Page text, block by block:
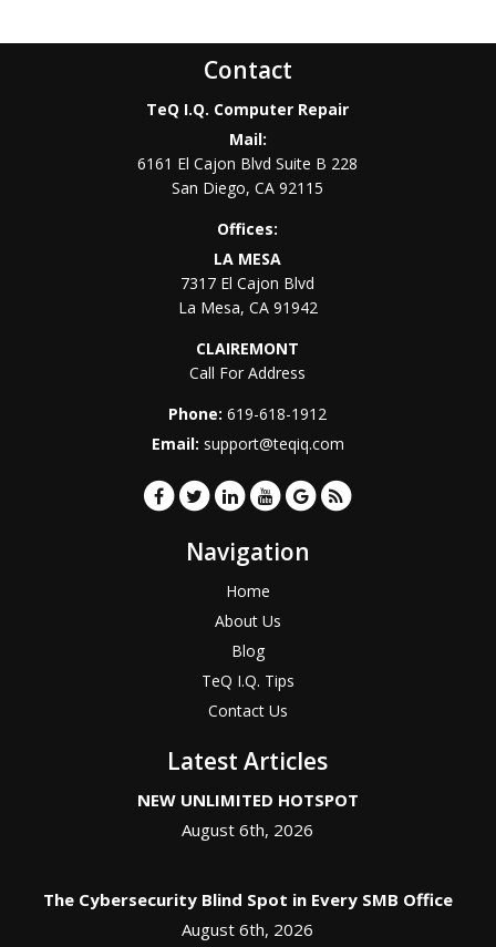
Contact
TeQ I.Q. Computer Repair
Mail:
6161 El Cajon Blvd Suite B 228
San Diego,CA 92115
Offices:
LA MESA
7317 El Cajon Blvd
La Mesa, CA 91942
CLAIREMONT
Call For Address
Phone:619-618-1912
Email: support@teqiq.com
Navigation
Home
About Us
Blog
TeQ I.Q. Tips
Contact Us
Latest Articles
NEW UNLIMITED HOTSPOT
August 6th, 2026
The Cybersecurity Blind Spot in Every SMB Office
August 6th, 2026